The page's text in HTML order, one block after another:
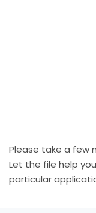
Please take a few
Let the file help
particular